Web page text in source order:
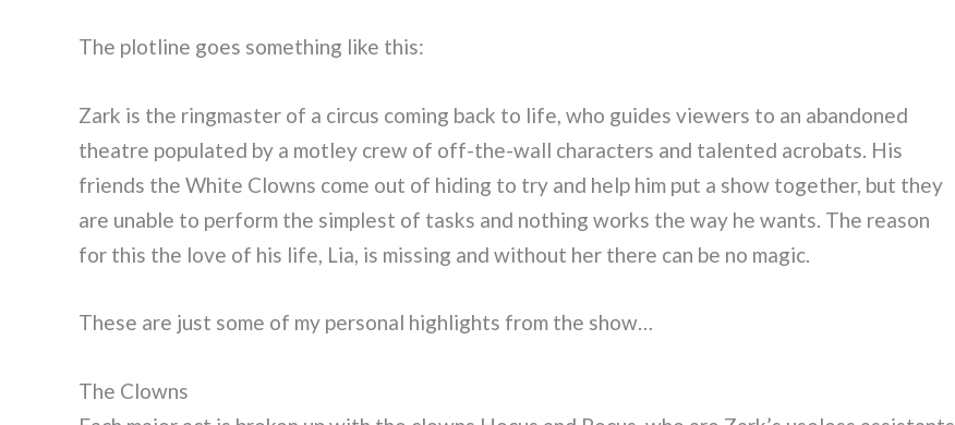
The plotline goes something like this:
Zark is the ringmaster of a circus coming back to life, who guides viewers to an abandoned
theatre populated by a motley crew of off-the-wall characters and talented acrobats. His
friends the White Clowns come out of hiding to try and help him put a show together, but they
are unable to perform the simplest of tasks and nothing works the way he wants. The reason
for this the love of his life, Lia, is missing and without her there can be no magic.
These are just some of my personal highlights from the show…
The Clowns